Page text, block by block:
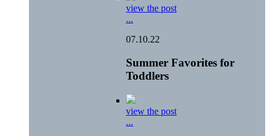
view the post
...
07.10.22
Summer Favorites for
Toddlers
view the post
...